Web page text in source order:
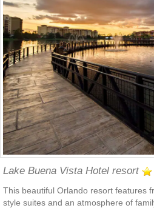
Lake Buena Vista Hotel resort
This beautiful Orlando resort features
style suites and an atmosphere of